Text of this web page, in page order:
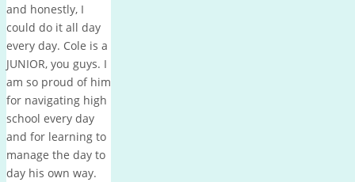
and honestly, I
could do it all day
every day. Cole is a
JUNIOR, you guys. I
am so proud of him
for navigating high
school every day
and for learning to
manage the day to
day his own way.